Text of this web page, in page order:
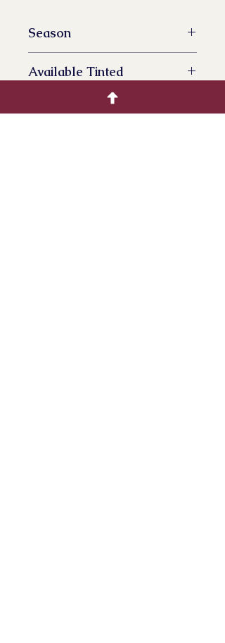
Season
Available Tinted
Product Info